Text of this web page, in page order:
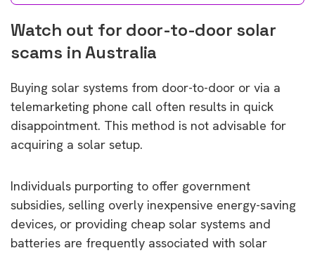
Watch out for door-to-door solar
scams in Australia
Buying solar systems from door-to-door or via a
telemarketing phone call often results in quick
disappointment. This method is not advisable for
acquiring a solar setup.
Individuals purporting to offer government
subsidies, selling overly inexpensive energy-saving
devices, or providing cheap solar systems and
batteries are frequently associated with solar